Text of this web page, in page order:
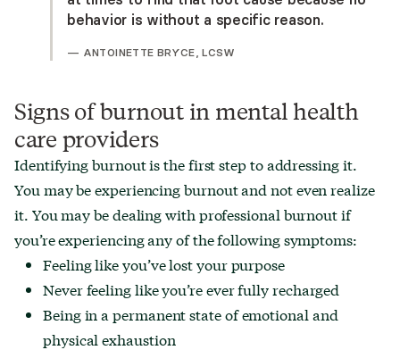
behavior is without a specific reason.
— ANTOINETTE BRYCE, LCSW
Signs of burnout in mental health
care providers
Identifying burnout is the first step to addressing it.
You may be experiencing burnout and not even realize
it. You may be dealing with professional burnout if
you’re experiencing any of the following symptoms:
Feeling like you’ve lost your purpose
Never feeling like you’re ever fully recharged
Being in a permanent state of emotional and
physical exhaustion